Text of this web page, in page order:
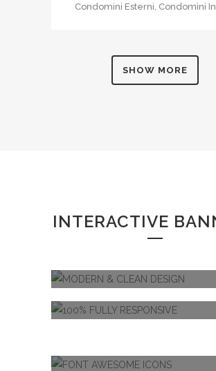
Condomini Esterni, Condomini
SHOW MORE
INTERACTIVE